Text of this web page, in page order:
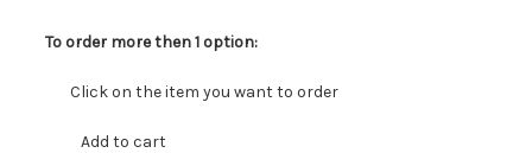
To order more then 1 option:
Click on the item you want to order
Add to cart